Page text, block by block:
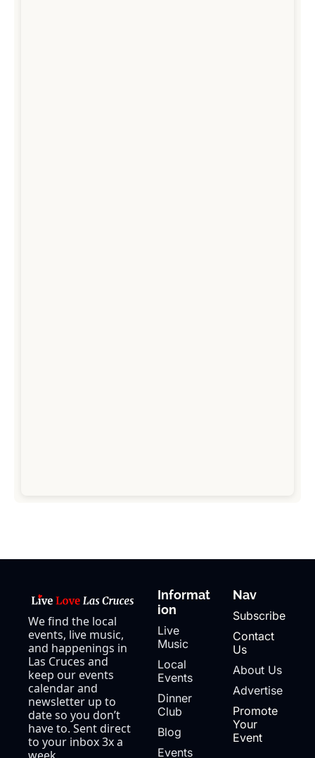
We find the local
events, live music,
and happenings in
Las Cruces and
keep our events
calendar and
newsletter up to
date so you don’t
have to. Sent direct
to your inbox 3x a
week.
Informat
ion
Live
Music
Local
Events
Dinner
Club
Blog
Events
Nav
Subscribe
Contact
Us
About Us
Advertise
Promote
Your
Event